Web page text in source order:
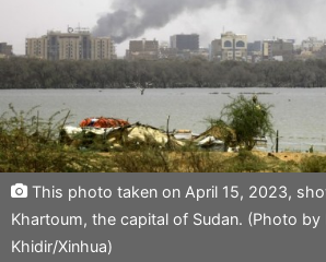
This photo taken on April 15, 2023,
Khartoum, the capital of Sudan. (Photo by
Khidir/Xinhua)